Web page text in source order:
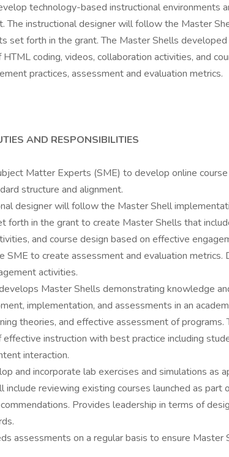
technology-based instructional environments
The instructional designer will follow the Master
set forth in the grant. The Master Shells
coding, videos, collaboration activities, and
practices, assessment and evaluation metrics.
AND RESPONSIBILITIES
Matter Experts (SME) to develop online course
structure and alignment.
designer will follow the Master Shell
forth in the grant to create Master Shells that
and course design based on effective
SME to create assessment and evaluation metrics.
activities.
Master Shells demonstrating knowledge
implementation, and assessments in an
theories, and effective assessment of programs.
instruction with best practice including
interaction.
and incorporate lab exercises and simulations as
include reviewing existing courses launched as part
Provides leadership in terms of
assessments on a regular basis to ensure Master